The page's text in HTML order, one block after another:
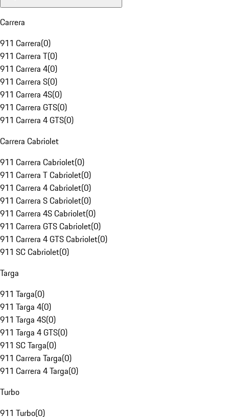
Carrera
911 Carrera(0)
911 Carrera T(0)
911 Carrera 4(0)
911 Carrera S(0)
911 Carrera 4S(0)
911 Carrera GTS(0)
911 Carrera 4 GTS(0)
Carrera Cabriolet
911 Carrera Cabriolet(0)
911 Carrera T Cabriolet(0)
911 Carrera 4 Cabriolet(0)
911 Carrera S Cabriolet(0)
911 Carrera 4S Cabriolet(0)
911 Carrera GTS Cabriolet(0)
911 Carrera 4 GTS Cabriolet(0)
911 SC Cabriolet(0)
Targa
911 Targa(0)
911 Targa 4(0)
911 Targa 4S(0)
911 Targa 4 GTS(0)
911 SC Targa(0)
911 Carrera Targa(0)
911 Carrera 4 Targa(0)
Turbo
911 Turbo(0)